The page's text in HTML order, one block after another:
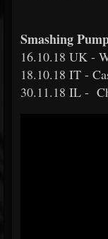
Smashing
16.10.18 UK -
18.10.18 IT -
30.11.18 IL -